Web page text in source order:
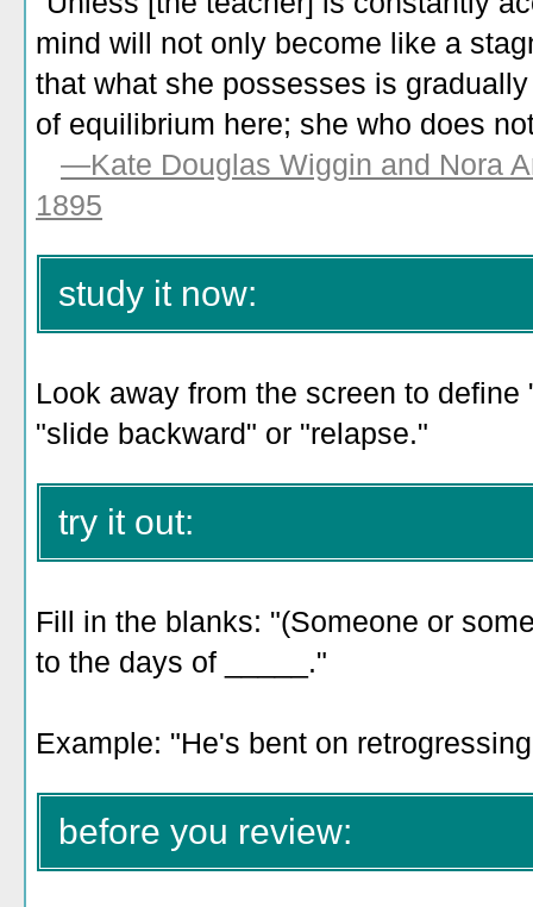
mind will not only become like a
that what she possesses is
of equilibrium here; she who does
—Kate Douglas Wiggin and Nora
1895
study it now:
Look away from the screen to
"slide backward" or "relapse."
try it out:
Fill in the blanks: "(Someone or
to the days of _____."
Example: "He's bent on
before you review: